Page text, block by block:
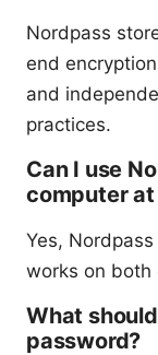
Nordpass
end
and
practices.
Can I use
computer
Yes,
works on both
What
password?